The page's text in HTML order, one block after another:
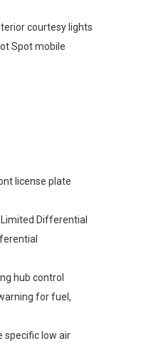
courtesy lights
Spot mobile
license plate
Differential
hub control
for fuel,
specific low air